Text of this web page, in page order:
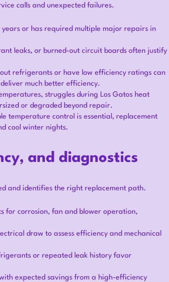
calls and unexpected failures.
or has required multiple major repairs in
leaks, or burned-out circuit boards often justify
refrigerants or have low efficiency ratings can
much better efficiency.
struggles during Los Gatos heat
or degraded beyond repair.
temperature control is essential, replacement
cool winter nights.
and diagnostics
and identifies the right replacement path.
for corrosion, fan and blower operation,
draw to assess efficiency and mechanical
or repeated leak history favor
expected savings from a high-efficiency